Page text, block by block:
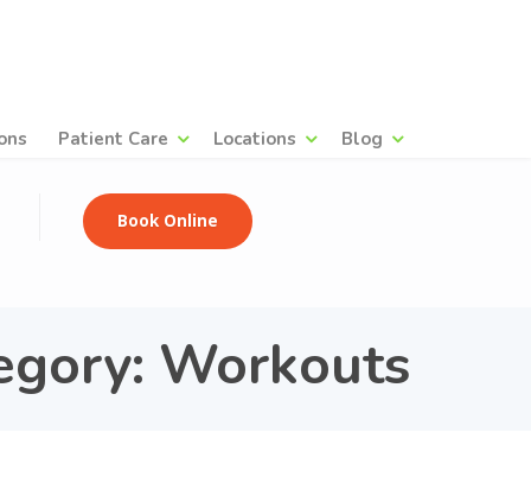
Patient Care Locations Blog
Book Online
Workouts